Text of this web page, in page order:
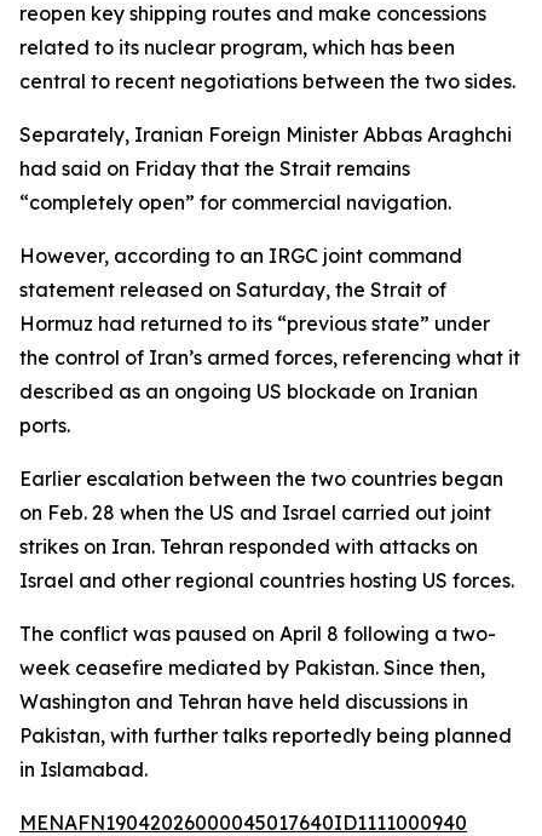
reopen key shipping routes and make concessions
related to its nuclear program, which has been
central to recent negotiations between the two sides.
Separately, Iranian Foreign Minister Abbas Araghchi
had said on Friday that the Strait remains
“completely open” for commercial navigation.
However, according to an IRGC joint command
statement released on Saturday, the Strait of
Hormuz had returned to its “previous state” under
the control of Iran’s armed forces, referencing what it
described as an ongoing US blockade on Iranian
ports.
Earlier escalation between the two countries began
on Feb. 28 when the US and Israel carried out joint
strikes on Iran. Tehran responded with attacks on
Israel and other regional countries hosting US forces.
The conflict was paused on April 8 following a two-
week ceasefire mediated by Pakistan. Since then,
Washington and Tehran have held discussions in
Pakistan, with further talks reportedly being planned
in Islamabad.
MENAFN19042026000045017640ID1111000940